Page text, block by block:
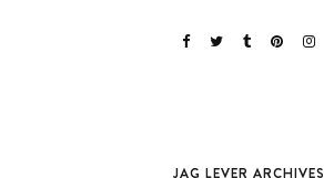
JAG LEVER ARCHIVES